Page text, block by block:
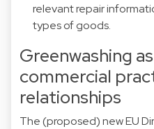
relevant repair
types of goods.
Greenwashing
commercial
relationships
The (proposed)new EU